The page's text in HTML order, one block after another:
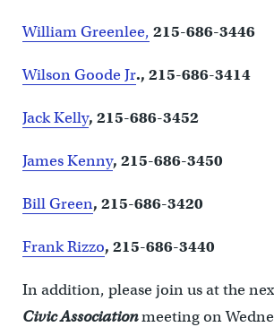
William Greenlee, 215-686-3446
Wilson Goode Jr., 215-686-3414
Jack Kelly, 215-686-3452
James Kenny, 215-686-3450
Bill Green, 215-686-3420
Frank Rizzo, 215-686-3440
In addition, please join us at the
Civic Associationmeeting on